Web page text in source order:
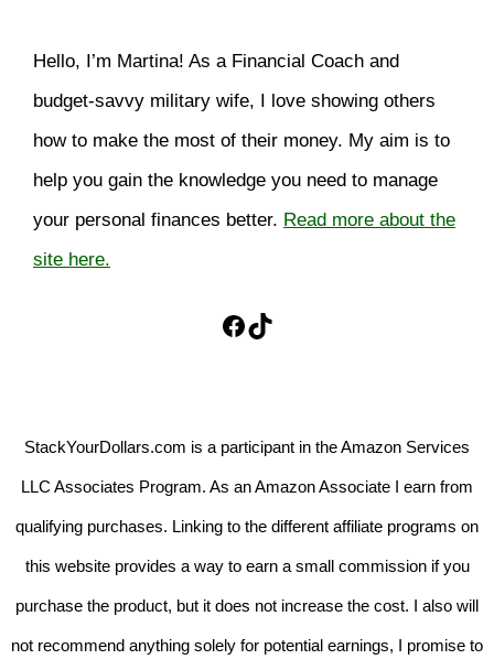
Hello, I’m Martina! As a Financial Coach and
budget-savvy military wife, I love showing others
how to make the most of their money. My aim is to
help you gain the knowledge you need to manage
your personal finances better. Read more about the
site here.
Facebook
TikTok
StackYourDollars.com is a participant in the Amazon Services
LLC Associates Program. As an Amazon Associate I earn from
qualifying purchases. Linking to the different affiliate programs on
this website provides a way to earn a small commission if you
purchase the product, but it does not increase the cost. I also will
not recommend anything solely for potential earnings, I promise to